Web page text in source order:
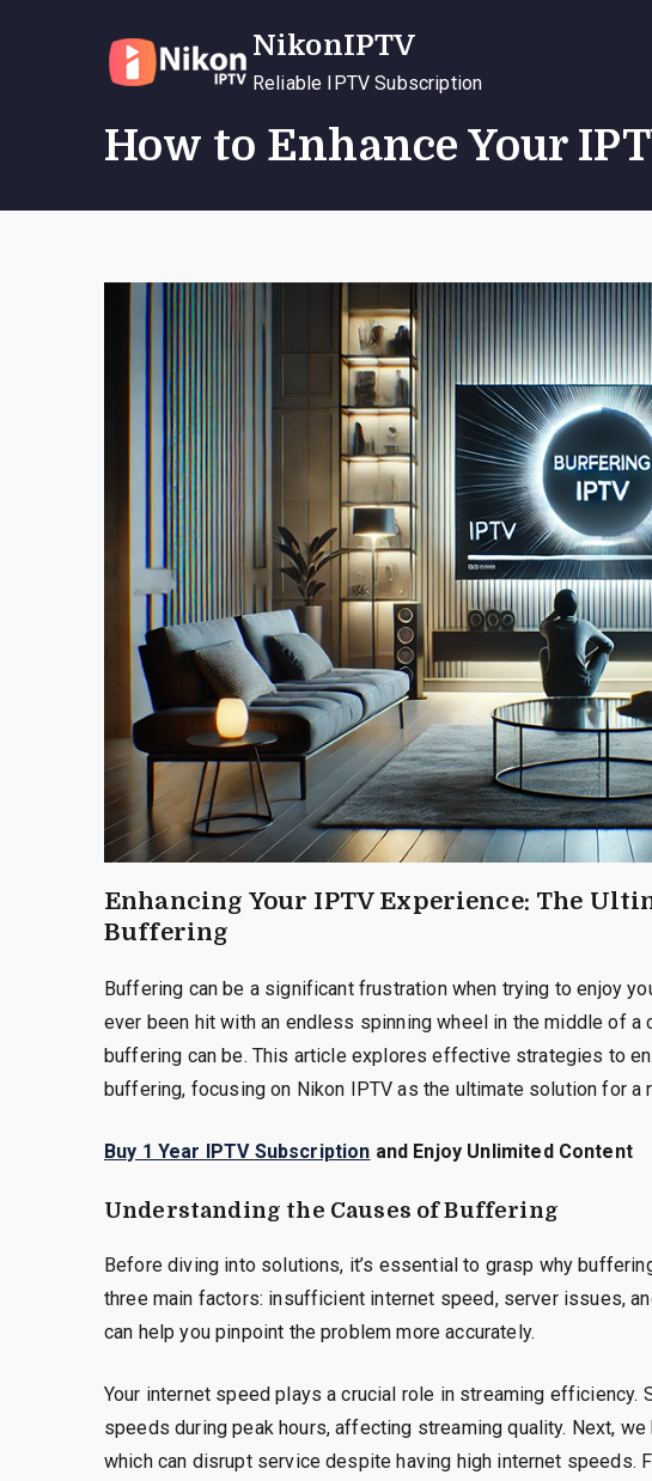
NikonIPTV
Reliable IPTV Subscription
How to Enhance Your
Enhancing Your IPTV Experience: The
Buffering
Buffering can be a significant frustration when trying to enjoy
ever been hit with an endless spinning wheel in the middle of a
buffering can be. This article explores effective strategies to
buffering, focusing on Nikon IPTV as the ultimate solution for a
Buy 1 Year IPTV Subscription and Enjoy Unlimited Content
Understanding the Causes of Buffering
Before diving into solutions, it’s essential to grasp why
three main factors: insufficient internet speed, server issues,
can help you pinpoint the problem more accurately.
Your internet speed plays a crucial role in streaming
speeds during peak hours, affecting streaming quality. Next,
which can disrupt service despite having high internet speeds.